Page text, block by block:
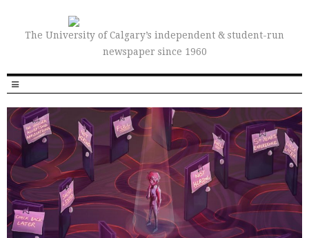
The University of Calgary’s independent & student-run
newspaper since 1960